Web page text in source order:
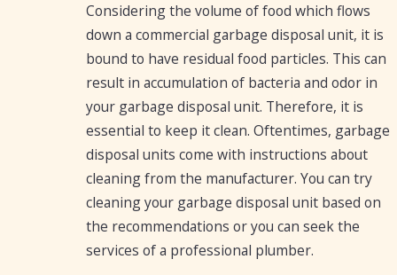
Considering the volume of food which flows
down a commercial garbage disposal unit, it is
bound to have residual food particles. This can
result in accumulation of bacteria and odor in
your garbage disposal unit. Therefore, it is
essential to keep it clean. Oftentimes, garbage
disposal units come with instructions about
cleaning from the manufacturer. You can try
cleaning your garbage disposal unit based on
the recommendations or you can seek the
services of a professional plumber.